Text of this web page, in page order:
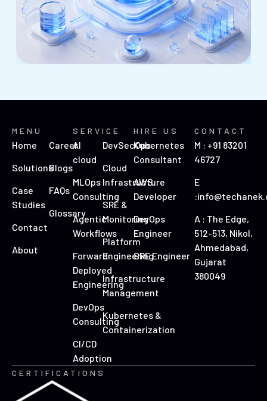
MENU
Home
Solutions
Case
Studies
Contact
About
Career
Blogs
FAQs
Glossary
SERVICE
AI
cloud
MLOps
Consulting
Agentic
Workflows
Forward
Deployed
Engineering
DevOps
Consulting
CI/CD
Adoption
DevSecOps
Cloud
Infrastructure
SRE &
Monitoring
Platform
Engineering
Infrastructure
Management
Kubernetes &
Containerization
HIRE US
Kubernetes
Consultant
AWS
Developer
DevOps
Engineer
SRE Engineer
CONTACT
M : +91 83201
46727
E
A : The Edge,
512-513, Nikol,
Ahmedabad,
Gujarat
380049
CERTIFICATIONS